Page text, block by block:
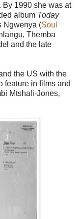
By 1990 she was at
album Today
Ngwenya (Soul
Themba
and the late
the US with the
feature in films and
Mtshali-Jones,